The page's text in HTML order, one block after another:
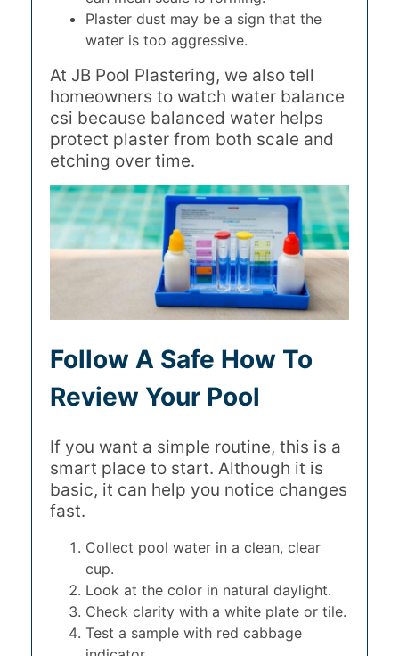
Plaster dust may be a sign that the
water is too aggressive.
At JB Pool Plastering, we also tell
homeowners to watch water balance
csi because balanced water helps
protect plaster from both scale and
etching over time.
Follow A Safe How To
Review Your Pool
If you want a simple routine, this is a
smart place to start. Although it is
basic, it can help you notice changes
fast.
Collect pool water in a clean, clear
cup.
Look at the color in natural daylight.
Check clarity with a white plate or tile.
Test a sample with red cabbage